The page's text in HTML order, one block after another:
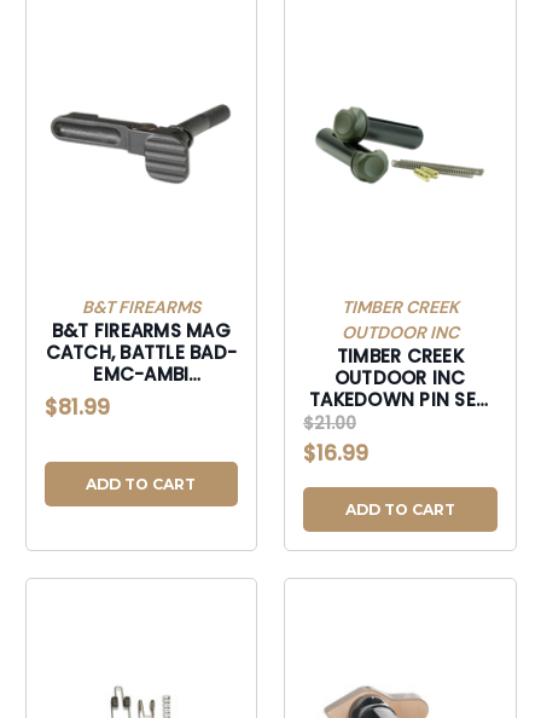
B&T FIREARMS
B&T FIREARMS MAG
CATCH, BATTLE BAD-
EMC-AMBI
ENHANCED MAG KIT-
BADEMCAMBI
$81.99
ADD TO CART
TIMBER CREEK
OUTDOOR INC
TIMBER CREEK
OUTDOOR INC
TAKEDOWN PIN SET,
TIMBER ARTPSODG
AR TAKEDOWN PIN
SETS ODG-
ARTPSODG
$21.00
$16.99
ADD TO CART